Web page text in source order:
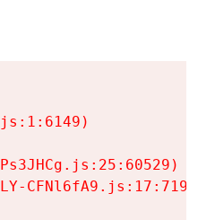
CFNl6fA9.js:17:7197)